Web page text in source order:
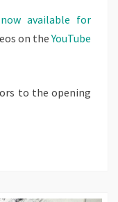
now available for
on theYouTube
to the opening